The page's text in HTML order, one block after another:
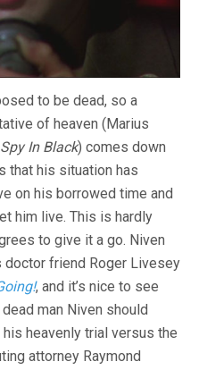
to be dead, so a
of heaven (Marius
In Black) comes down
that his situation has
on his borrowed time and
him live. This is hardly
to give it a go. Niven
doctor friend Roger Livesey
, and it’s nice to see
man Niven should
heavenly trial versus the
attorney Raymond